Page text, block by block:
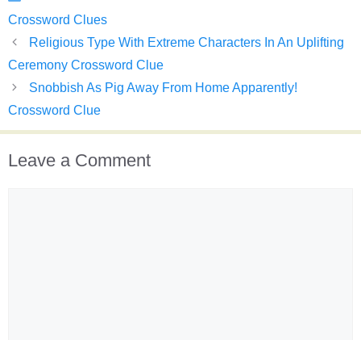
Crossword Clues
Religious Type With Extreme Characters In An Uplifting
Ceremony Crossword Clue
Snobbish As Pig Away From Home Apparently!
Crossword Clue
Leave a Comment